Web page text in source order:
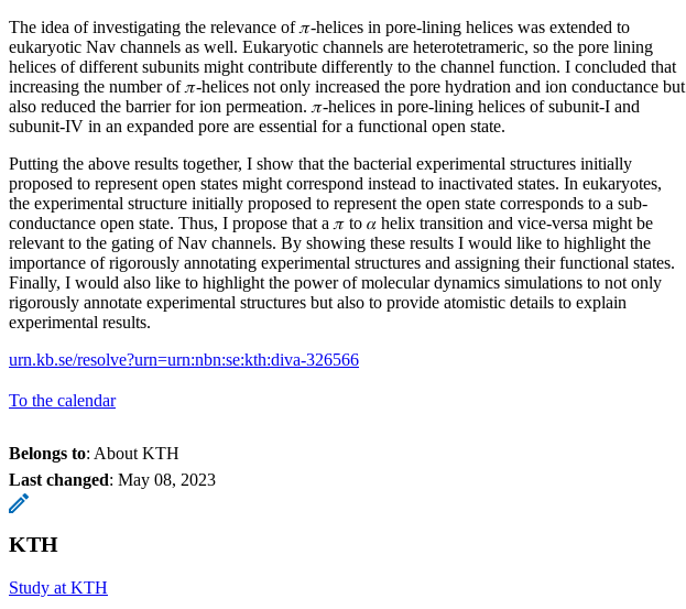
The idea of investigating the relevance of 𝜋-helices in pore-lining helices was extended to
eukaryotic Nav channels as well. Eukaryotic channels are heterotetrameric, so the pore lining
helices of different subunits might contribute differently to the channel function. I concluded that
increasing the number of 𝜋-helices not only increased the pore hydration and ion conductance but
also reduced the barrier for ion permeation. 𝜋-helices in pore-lining helices of subunit-I and
subunit-IV in an expanded pore are essential for a functional open state.
Putting the above results together, I show that the bacterial experimental structures initially
proposed to represent open states might correspond instead to inactivated states. In eukaryotes,
the experimental structure initially proposed to represent the open state corresponds to a sub-
conductance open state. Thus, I propose that a 𝜋 to 𝛼 helix transition and vice-versa might be
relevant to the gating of Nav channels. By showing these results I would like to highlight the
importance of rigorously annotating experimental structures and assigning their functional states.
Finally, I would also like to highlight the power of molecular dynamics simulations to not only
rigorously annotate experimental structures but also to provide atomistic details to explain
experimental results.
urn.kb.se/resolve?urn=urn:nbn:se:kth:diva-326566
To the calendar
Belongs to: About KTH
Last changed: May 08, 2023
KTH
Study at KTH